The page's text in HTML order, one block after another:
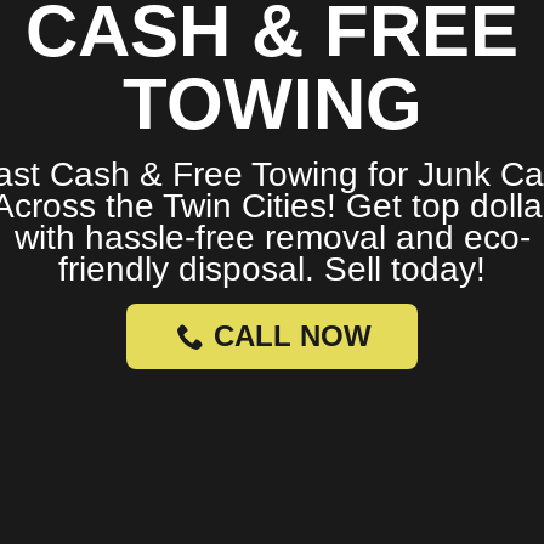
CASH & FREE
TOWING
Cash & Free Towing for Junk
the Twin Cities! Get top
with hassle-free removal and eco-
friendly disposal. Sell today!
CALL NOW